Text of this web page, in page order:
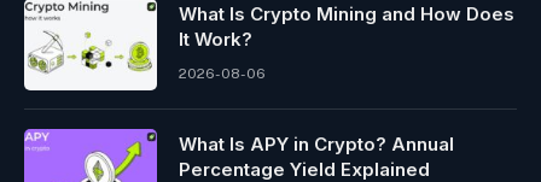
What Is Crypto Mining and How Does
It Work?
2026-08-06
What Is APY in Crypto? Annual
Percentage Yield Explained